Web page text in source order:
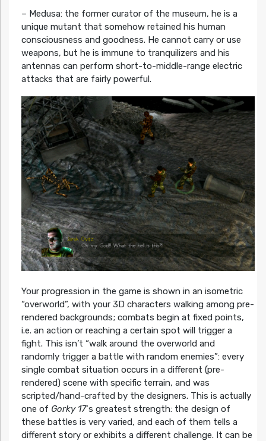
– Medusa: the former curator of the museum, he is a
unique mutant that somehow retained his human
consciousness and goodness. He cannot carry or use
weapons, but he is immune to tranquilizers and his
antennas can perform short-to-middle-range electric
attacks that are fairly powerful.
Your progression in the game is shown in an isometric
“overworld”, with your 3D characters walking among pre-
rendered backgrounds; combats begin at fixed points,
i.e. an action or reaching a certain spot will trigger a
fight. This isn’t “walk around the overworld and
randomly trigger a battle with random enemies”: every
single combat situation occurs in a different (pre-
rendered) scene with specific terrain, and was
scripted/hand-crafted by the designers. This is actually
one of Gorky 17‘s greatest strength: the design of
these battles is very varied, and each of them tells a
different story or exhibits a different challenge. It can be